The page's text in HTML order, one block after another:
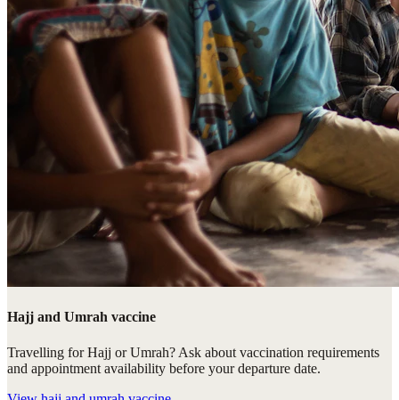
Hajj and Umrah vaccine
Travelling for Hajj or Umrah? Ask about vaccination requirements
and appointment availability before your departure date.